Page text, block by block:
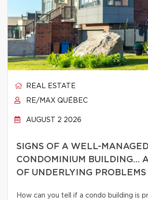
REAL ESTATE
RE/MAX QUÉBEC
AUGUST 2 2026
SIGNS OF A WELL-
CONDOMINIUM BUILDING…
OF UNDERLYING PROBLEMS
How can you tell if a condo building is